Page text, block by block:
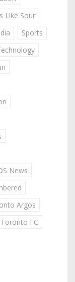
Like Sour
Sports
News
Argos
Toronto FC